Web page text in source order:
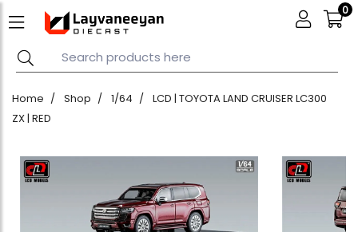
0
Home Shop 1/64
LCD | TOYOTA LAND CRUISER LC300
ZX | RED